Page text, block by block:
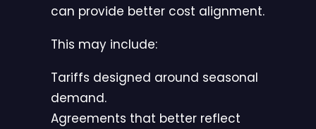
can provide better cost alignment.
This may include:
Tariffs designed around seasonal
demand.
Agreements that better reflect